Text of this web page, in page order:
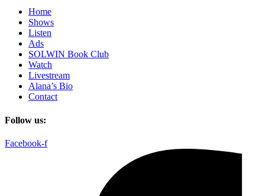
Home
Shows
Listen
Ads
SOLWIN Book Club
Watch
Livestream
Alana’s Bio
Contact
Follow us:
Facebook-f